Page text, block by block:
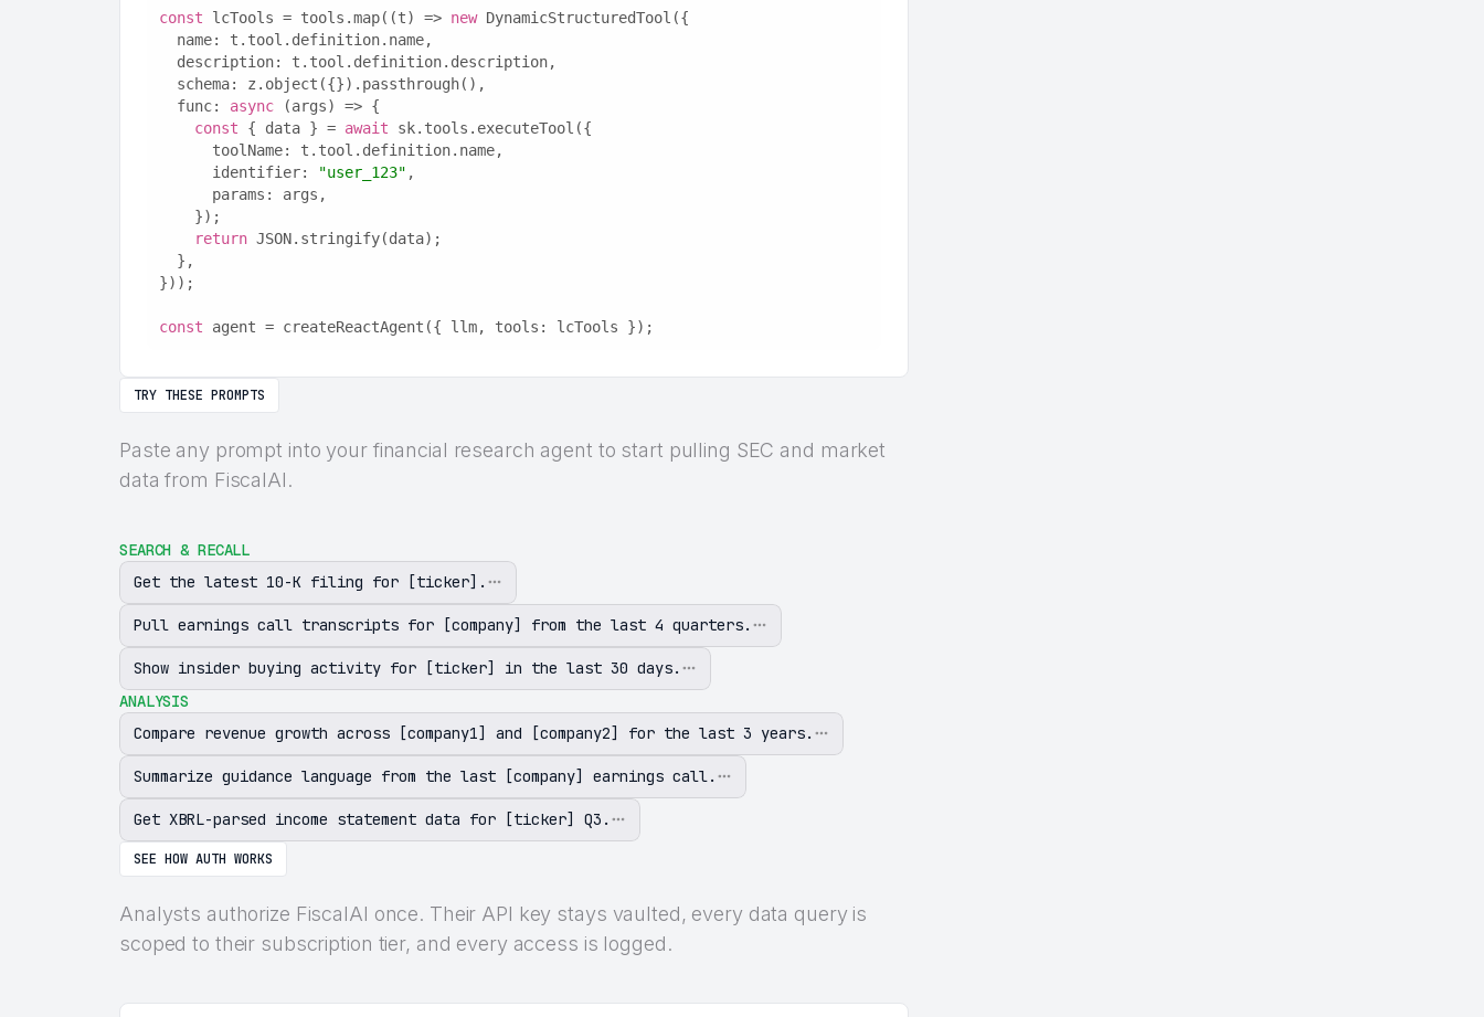
const lcTools = tools.map((t) => new DynamicStructuredTool({
  name: t.tool.definition.name,
  description: t.tool.definition.description,
  schema: z.object({}).passthrough(),
  func:
async (args) => {
const { data } = await sk.tools.executeTool({
      toolName: t.tool.definition.name,
      identifier:
"user_123" ,
      params: args,
    });
return JSON.stringify(data);
  },
}));
const agent = createReactAgent({ llm, tools: lcTools });
TRY THESE PROMPTS
Paste any prompt into your financial research agent to start pulling SEC and market
data from FiscalAI.
SEARCH & RECALL
Get the latest 10-K filing for [ticker].
Pull earnings call transcripts for [company] from the last 4 quarters.
Show insider buying activity for [ticker] in the last 30 days.
ANALYSIS
Compare revenue growth across [company1] and [company2] for the last 3 years.
Summarize guidance language from the last [company] earnings call.
Get XBRL-parsed income statement data for [ticker] Q3.
SEE HOW AUTH WORKS
Analysts authorize FiscalAI once. Their API key stays vaulted, every data query is
scoped to their subscription tier, and every access is logged.